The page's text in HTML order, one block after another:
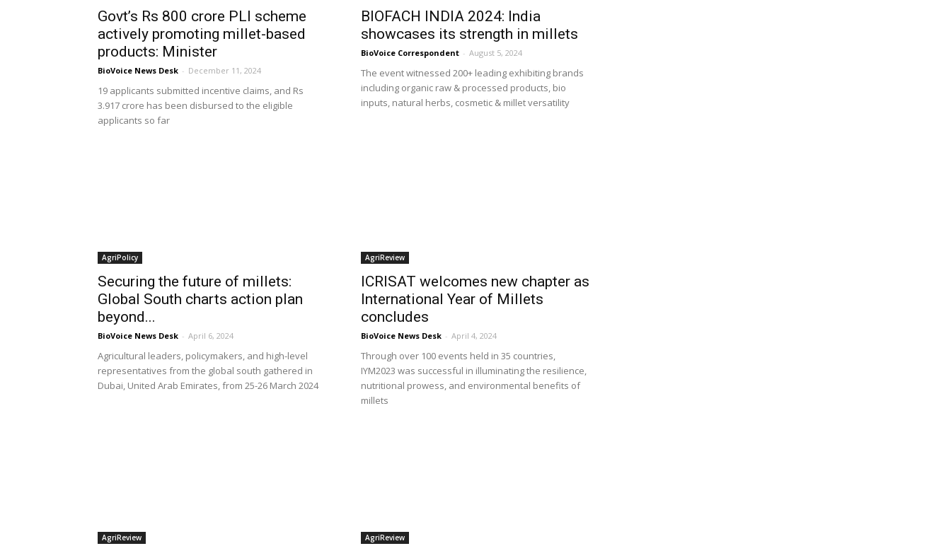
Govt’s Rs 800 crore PLI scheme
actively promoting millet-based
products: Minister
BioVoice News Desk - December 11, 2024
19 applicants submitted incentive claims, and Rs
3.917 crore has been disbursed to the eligible
applicants so far
BIOFACH INDIA 2024: India
showcases its strength in millets
BioVoice Correspondent - August 5, 2024
The event witnessed 200+ leading exhibiting brands
including organic raw & processed products, bio
inputs, natural herbs, cosmetic & millet versatility
AgriPolicy
Securing the future of millets:
Global South charts action plan
beyond...
BioVoice News Desk - April 6, 2024
Agricultural leaders, policymakers, and high-level
representatives from the global south gathered in
Dubai, United Arab Emirates, from 25-26 March 2024
AgriReview
ICRISAT welcomes new chapter as
International Year of Millets
concludes
BioVoice News Desk - April 4, 2024
Through over 100 events held in 35 countries,
IYM2023 was successful in illuminating the resilience,
nutritional prowess, and environmental benefits of
millets
AgriReview AgriReview